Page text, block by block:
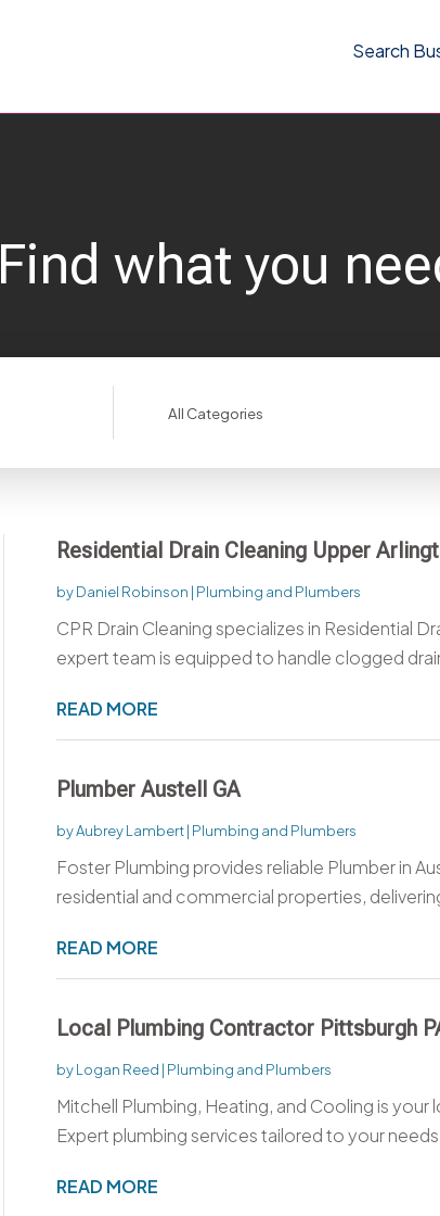
Search
Find what you
Search
Residential Drain Cleaning Upper
byDaniel Robinson | Plumbing and Plumbers
CPR Drain Cleaning specializes in Residential
expert team is equipped to handle clogged
READ MORE
Plumber Austell GA
byAubrey Lambert| Plumbing and Plumbers
Foster Plumbing provides reliable Plumber in
residential and commercial properties,
READ MORE
Local Plumbing Contractor Pittsburgh
byLogan Reed | Plumbing and Plumbers
Mitchell Plumbing, Heating, and Cooling is
Expert plumbing services tailored to your
READ MORE